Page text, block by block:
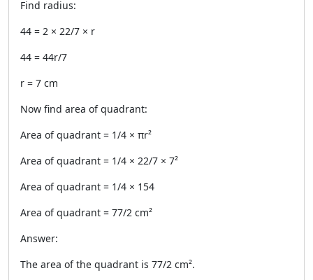
Find radius:
44 = 2 × 22/7 × r
44 = 44r/7
r = 7 cm
Now find area of quadrant:
Area of quadrant = 1/4 × πr²
Area of quadrant = 1/4 × 22/7 × 7²
Area of quadrant = 1/4 × 154
Area of quadrant = 77/2 cm²
Answer:
The area of the quadrant is 77/2 cm².